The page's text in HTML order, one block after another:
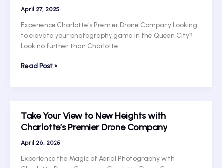
Photography
with
Charlotte
Drone
April 27, 2025
Experience Charlotte's Premier Drone Company Looking
to elevate your photography game in the Queen City?
Look no further than Charlotte
Fly
Drone
Company:
Elevate
Your
Photography
Read Post »
Take Your View to New Heights with
Charlotte’s Premier Drone Company
April 26, 2025
Experience the Magic of Aerial Photography with